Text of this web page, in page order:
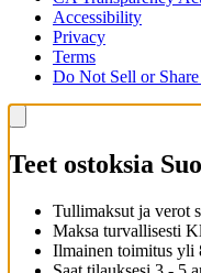
Accessibility
Privacy
Terms
Do Not Sell or
Teet ostoksia
Tullimaksut ja verot
Maksa turvallisesti
Ilmainen toimitus yli